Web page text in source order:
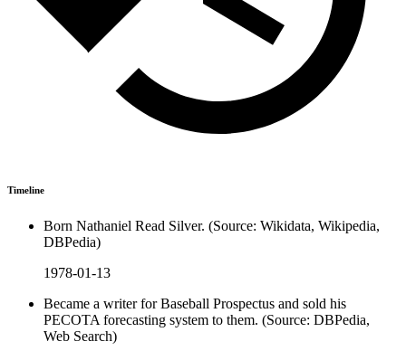
Timeline
Born Nathaniel Read Silver. (Source: Wikidata, Wikipedia,
DBPedia)
1978-01-13
Became a writer for Baseball Prospectus and sold his
PECOTA forecasting system to them. (Source: DBPedia,
Web Search)